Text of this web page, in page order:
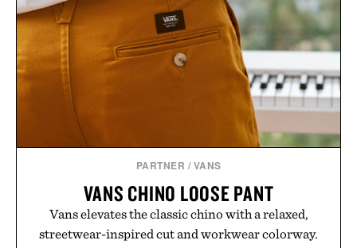
PARTNER / VANS
VANS CHINO LOOSE PANT
Vans elevates the classic chino with a relaxed,
streetwear-inspired cut and workwear colorway.